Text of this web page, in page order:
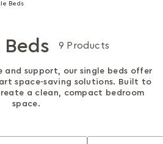
Beds
9 Products
and support, our single beds offer
space-saving solutions. Built to
a clean, compact bedroom
space.